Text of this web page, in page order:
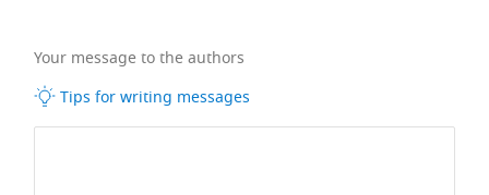
Your message to the authors
Tips for writing messages